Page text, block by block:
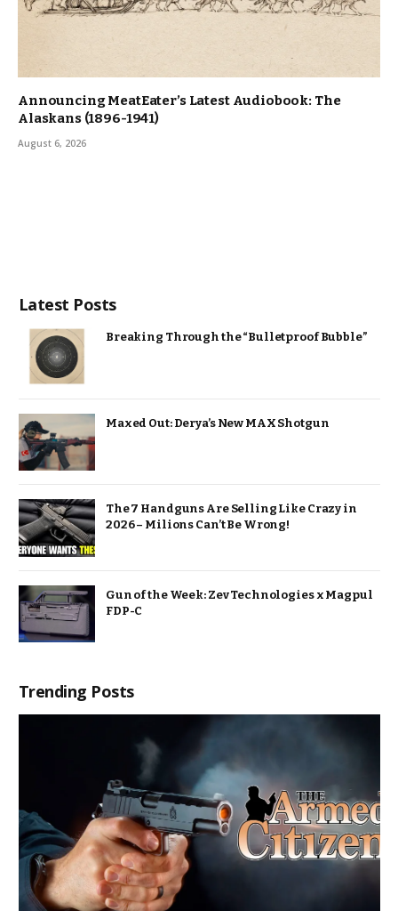
Announcing MeatEater’s Latest Audiobook: The
Alaskans (1896-1941)
August 6, 2026
Latest Posts
Breaking Through the “Bulletproof Bubble”
Maxed Out: Derya’s New MAX Shotgun
The 7 Handguns Are Selling Like Crazy in
2026 – Milions Can’t Be Wrong!
Gun of the Week: Zev Technologies x Magpul
FDP-C
Trending Posts